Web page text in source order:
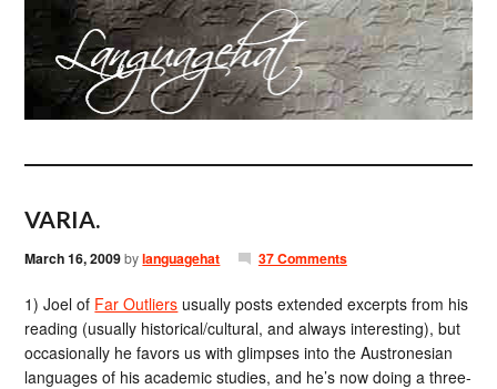
VARIA.
March 16, 2009bylanguagehat 37 Comments
1) Joel of Far Outliers usually posts extended excerpts from his
reading (usually historical/cultural, and always interesting), but
occasionally he favors us with glimpses into the Austronesian
languages of his academic studies, and he’s now doing a three-